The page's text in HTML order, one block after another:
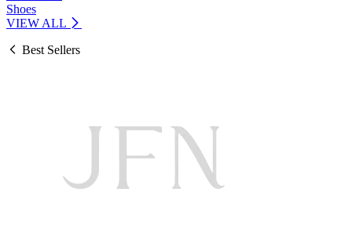
Shoes
VIEW ALL
Best Sellers